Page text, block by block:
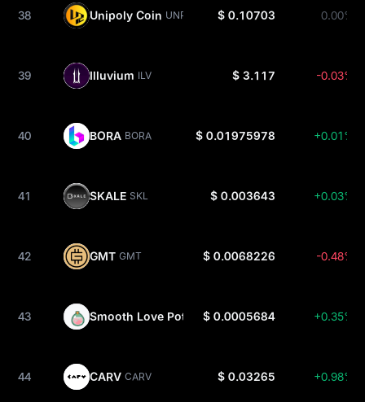
38 Unipoly Coin UNP $ 0.10703 0.00%
39 Illuvium ILV $ 3.117 -0.03%
40 BORA BORA $ 0.01975978 +0.01%
41 SKALE SKL $ 0.003643 +0.03%
42 GMT GMT $ 0.0068226 -0.48%
43 Smooth Love Potion SLP
$ 0.0005684 +0.35%
44 CARV CARV $ 0.03265 +0.98%